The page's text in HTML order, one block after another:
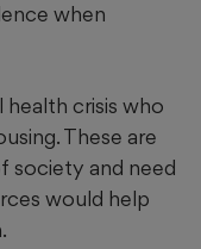
when
crisis who
These are
society and need
would help